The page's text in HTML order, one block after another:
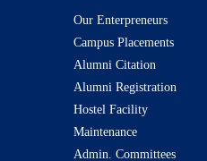
Our Enterpreneurs
Campus Placements
Alumni Citation
Alumni Registration
Hostel Facility
Maintenance
Admin. Committees